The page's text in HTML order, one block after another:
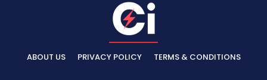
ABOUT US PRIVACY POLICY TERMS & CONDITIONS